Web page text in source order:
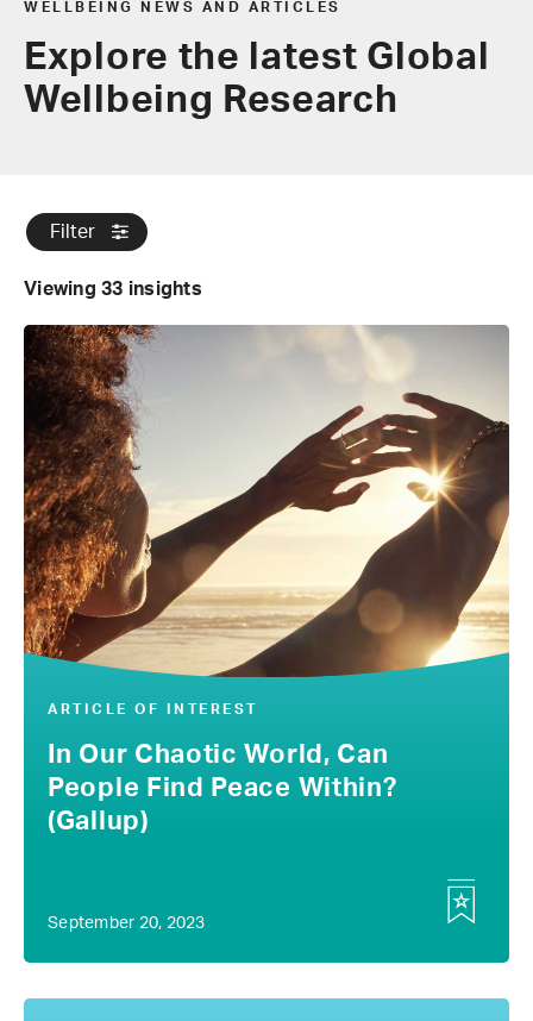
WELLBEING NEWS AND ARTICLES
Explore the latest Global
Wellbeing Research
Filter
Viewing 33 insights
ARTICLE OF INTEREST
In Our Chaotic World, Can
People Find Peace Within?
(Gallup)
September 20, 2023